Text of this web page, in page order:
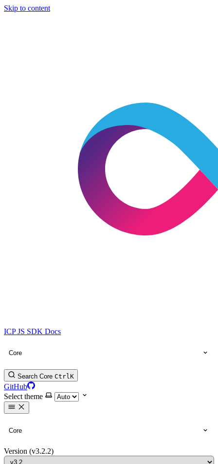
Skip to content
ICP JS SDK Docs
Core
Search Core CtrlK
GitHub
Select theme
Core
Version (v3.2.2)